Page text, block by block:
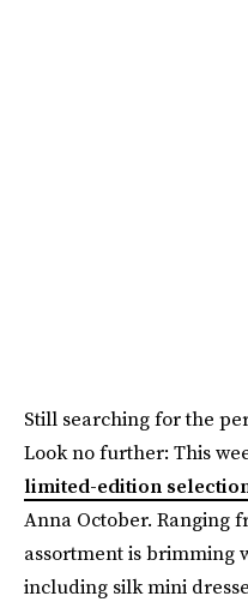
Still searching for the
Look no further: This
limited-edition
Anna October. Ranging
assortment is brimming
including silk mini